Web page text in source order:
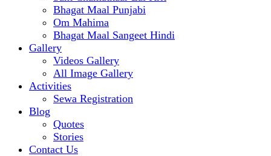
Bhagat Maal Punjabi
Om Mahima
Bhagat Maal Sangeet Hindi
Gallery
Videos Gallery
All Image Gallery
Activities
Sewa Registration
Blog
Quotes
Stories
Contact Us